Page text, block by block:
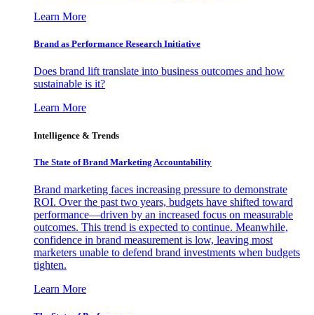
Learn More
Brand as Performance Research Initiative
Does brand lift translate into business outcomes and how
sustainable is it?
Learn More
Intelligence & Trends
The State of Brand Marketing Accountability
Brand marketing faces increasing pressure to demonstrate
ROI. Over the past two years, budgets have shifted toward
performance—driven by an increased focus on measurable
outcomes. This trend is expected to continue. Meanwhile,
confidence in brand measurement is low, leaving most
marketers unable to defend brand investments when budgets
tighten.
Learn More